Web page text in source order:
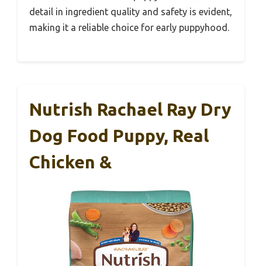
detail in ingredient quality and safety is evident,
making it a reliable choice for early puppyhood.
Nutrish Rachael Ray Dry
Dog Food Puppy, Real
Chicken &